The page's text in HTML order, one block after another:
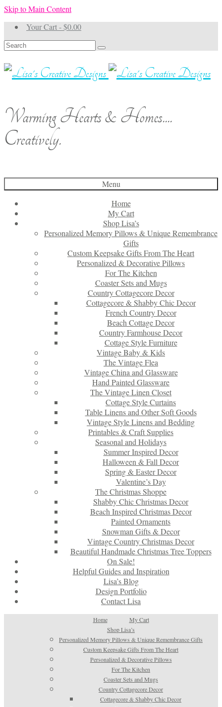
Skip to Main Content
Your Cart-$0.00
Search
for:
Warming Hearts & Homes....
Creatively.
Menu
Home
My Cart
Shop Lisa’s
Personalized Memory Pillows & Unique Remembrance
Gifts
Custom Keepsake Gifts From The Heart
Personalized & Decorative Pillows
For The Kitchen
Coaster Sets and Mugs
Country Cottagecore Decor
Cottagecore & Shabby Chic Decor
French Country Decor
Beach Cottage Decor
Country Farmhouse Decor
Cottage Style Furniture
Vintage Baby & Kids
The Vintage Flea
Vintage China and Glassware
Hand Painted Glassware
The Vintage Linen Closet
Cottage Style Curtains
Table Linens and Other Soft Goods
Vintage Style Linens and Bedding
Printables & Craft Supplies
Seasonal and Holidays
Summer Inspired Decor
Halloween & Fall Decor
Spring & Easter Decor
Valentine’s Day
The Christmas Shoppe
Shabby Chic Christmas Decor
Beach Inspired Christmas Decor
Painted Ornaments
Snowman Gifts & Decor
Vintage Country Christmas Decor
Beautiful Handmade Christmas Tree Toppers
On Sale!
Helpful Guides and Inspiration
Lisa’s Blog
Design Portfolio
Contact Lisa
Home
My Cart
Shop Lisa’s
Personalized Memory Pillows & Unique Remembrance Gifts
Custom Keepsake Gifts From The Heart
Personalized & Decorative Pillows
For The Kitchen
Coaster Sets and Mugs
Country Cottagecore Decor
Cottagecore & Shabby Chic Decor